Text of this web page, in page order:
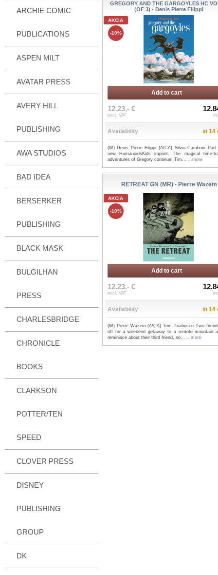
ARCHIE COMIC
PUBLICATIONS
ASPEN MILT
AVATAR PRESS
AVERY HILL
PUBLISHING
AWA STUDIOS
BAD IDEA
BERSERKER
PUBLISHING
BLACK MASK
BULGILHAN
PRESS
CHARLESBRIDGE
CHRONICLE
BOOKS
CLARKSON
POTTER/TEN
SPEED
CLOVER PRESS
DISNEY
PUBLISHING
GROUP
DK
GREGORY AND THE GARGOYLES HC
(OF 3) - Denis Pierre Filippi
AKCIA
-10%
Add to cart
12.23,- €
excl. VAT
Availability in 14
(W) Denis Pierre Filippi (A/CA) Silvio Camboni
new HumanoidsKids imprint. The magical time-
adventures of Gregory continue! Tim... ...more
RETREAT GN (MR) - Pierre Wazem
AKCIA
-10%
Add to cart
12.23,- €
excl. VAT
Availability in 14
(W) Pierre Wazem (A/CA) Tom Tirabosco Two
off for a weekend getaway to a remote mountain
reminisce about their third friend, no... ...more